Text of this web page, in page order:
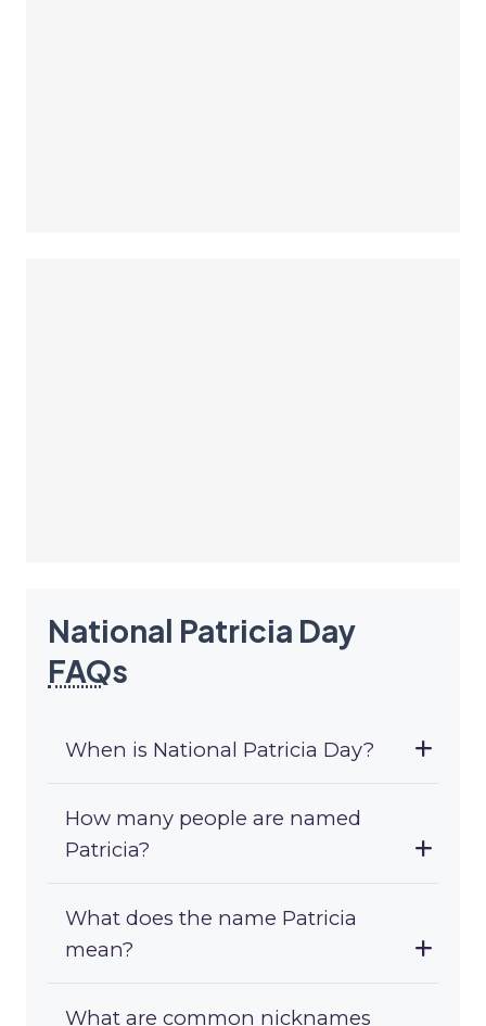
National Patricia Day
FAQs
When is National Patricia Day?
How many people are named
Patricia?
What does the name Patricia
mean?
What are common nicknames